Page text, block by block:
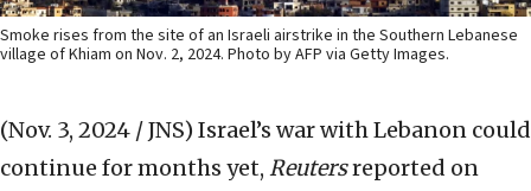
Smoke rises from the site of an Israeli airstrike in the Southern Lebanese
village of Khiam on Nov. 2, 2024. Photo by AFP via Getty Images.
(Nov. 3, 2024 / JNS) Israel’s war with Lebanon could
continue for months yet, Reutersreported on